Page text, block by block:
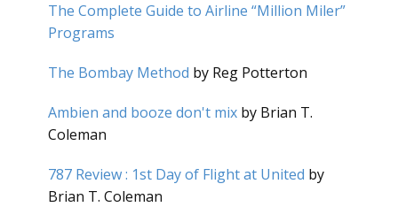
The Complete Guide to Airline “Million Miler”
Programs
The Bombay Method by Reg Potterton
Ambien and booze don't mix by Brian T.
Coleman
787 Review : 1st Day of Flight at United by
Brian T. Coleman